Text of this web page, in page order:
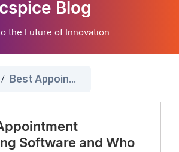
Blog
the Future of Innovation
/ Best Appointment Scheduling Software
Software and Who